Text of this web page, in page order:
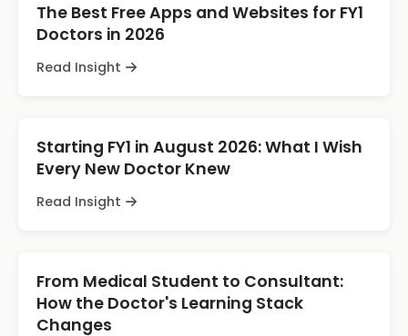
The Best Free Apps and Websites for FY1
Doctors in 2026
Read Insight
Starting FY1 in August 2026: What I Wish
Every New Doctor Knew
Read Insight
From Medical Student to Consultant:
How the Doctor's Learning Stack
Changes